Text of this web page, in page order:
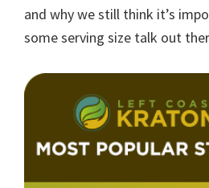
and why we still think it’s
some serving size talk out